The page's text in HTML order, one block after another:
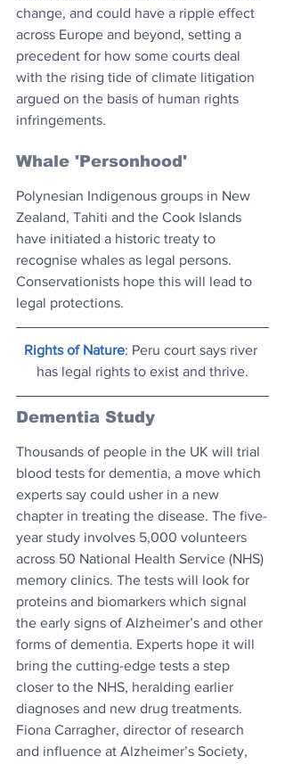
change, and could have a ripple effect
across Europe and beyond, setting a
precedent for how some courts deal
with the rising tide of climate litigation
argued on the basis of human rights
infringements.
Whale 'Personhood'
Polynesian Indigenous groups in New
Zealand, Tahiti and the Cook Islands
have initiated a historic treaty to
recognise whales as legal persons.
Conservationists hope this will lead to
legal protections.
Rights of Nature: Peru court says river
has legal rights to exist and thrive.
Dementia Study
Thousands of people in the UK will trial
blood tests for dementia, a move which
experts say could usher in a new
chapter in treating the disease. The five-
year study involves 5,000 volunteers
across 50 National Health Service (NHS)
memory clinics. The tests will look for
proteins and biomarkers which signal
the early signs of Alzheimer’s and other
forms of dementia. Experts hope it will
bring the cutting-edge tests a step
closer to the NHS, heralding earlier
diagnoses and new drug treatments.
Fiona Carragher, director of research
and influence at Alzheimer’s Society,